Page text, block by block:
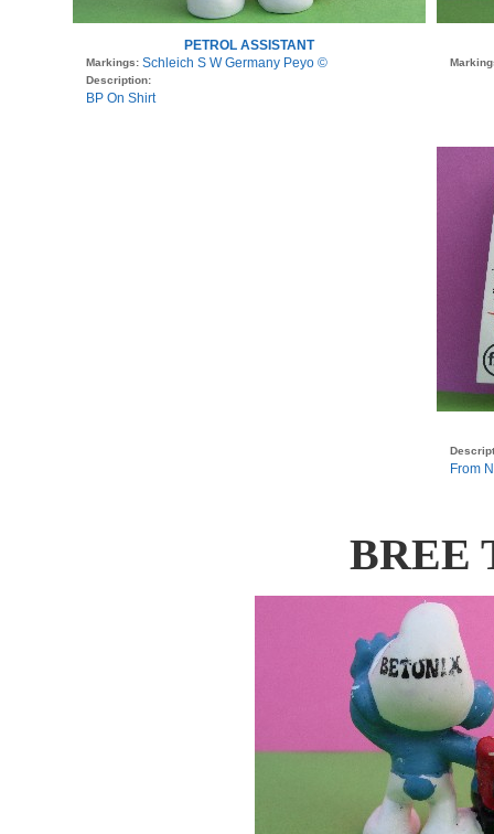
PETROL ASSISTANT
Markings: Schleich S W Germany Peyo ©
Description:
BP On Shirt
From
BREE